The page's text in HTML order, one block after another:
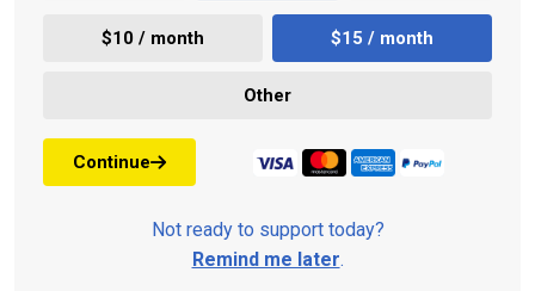
$10 / month $15 / month
Other
Continue
Not ready to support today?
Remind me later.